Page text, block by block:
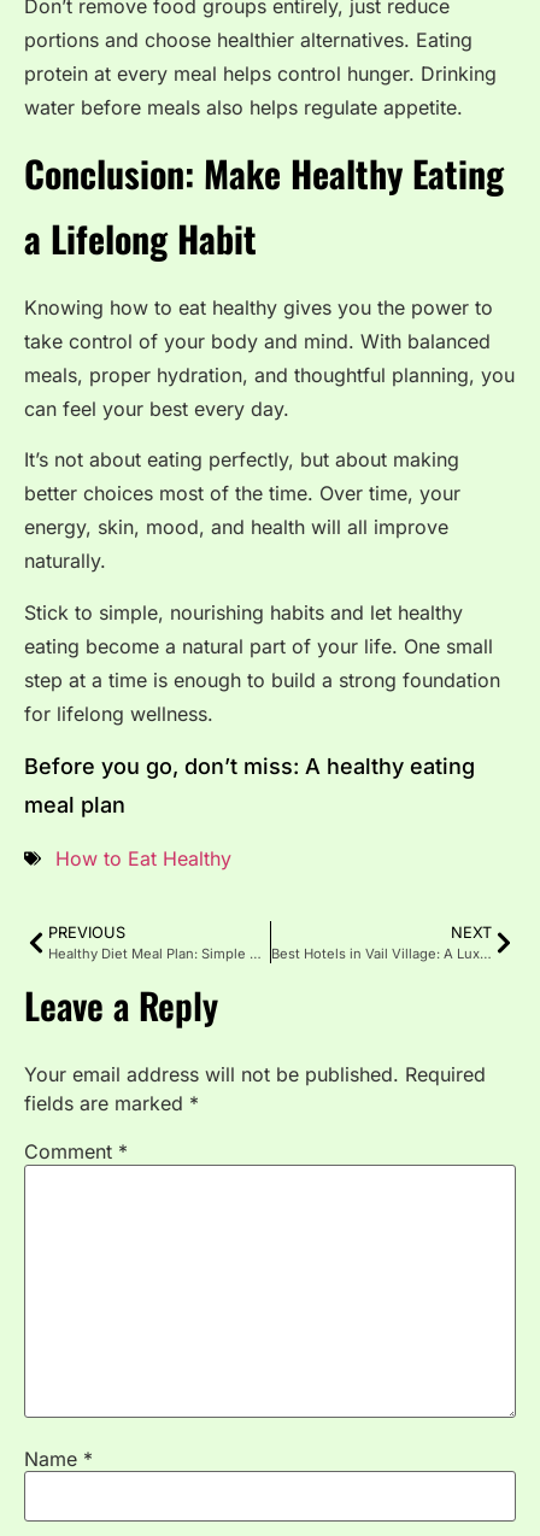
Don’t remove food groups entirely, just reduce
portions and choose healthier alternatives. Eating
protein at every meal helps control hunger. Drinking
water before meals also helps regulate appetite.
Conclusion: Make Healthy Eating
a Lifelong Habit
Knowing how to eat healthy gives you the power to
take control of your body and mind. With balanced
meals, proper hydration, and thoughtful planning, you
can feel your best every day.
It’s not about eating perfectly, but about making
better choices most of the time. Over time, your
energy, skin, mood, and health will all improve
naturally.
Stick to simple, nourishing habits and let healthy
eating become a natural part of your life. One small
step at a time is enough to build a strong foundation
for lifelong wellness.
Before you go, don’t miss: A healthy eating
meal plan
How to Eat Healthy
PREVIOUS
Healthy Diet Meal Plan: Simple & Balanced Eating Every Day
NEXT
Best Hotels in Vail Village: A Luxurious Mountain Escape
Leave a Reply
Your email address will not be published. Required
fields are marked *
Comment *
Name *